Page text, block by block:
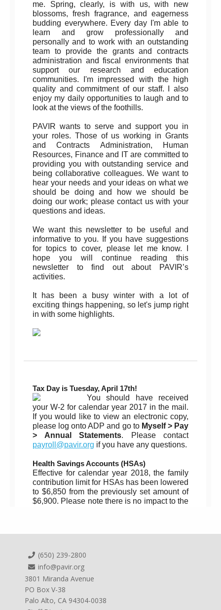
(650) 239-2800
info@pavir.org
3801 Miranda Avenue
PO Box V-38
Palo Alto, CA 94304-0038